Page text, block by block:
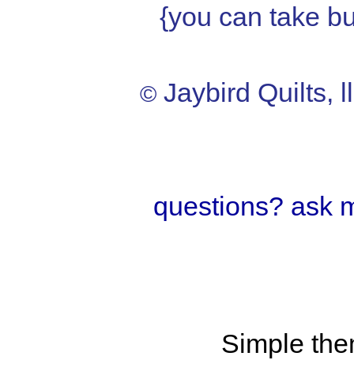
{you can take
© Jaybird Quilts,
questions? ask
Simple